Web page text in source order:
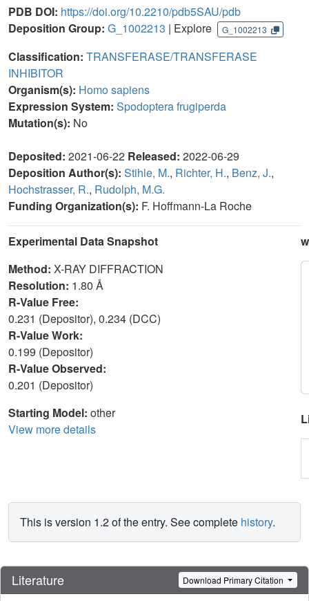
PDB DOI: https://doi.org/10.2210/pdb5SAU/pdb
Deposition Group: G_1002213 | Explore G_1002213
Classification: TRANSFERASE/TRANSFERASE
INHIBITOR
Organism(s): Homo sapiens
Expression System: Spodoptera frugiperda
Mutation(s): No
Deposited: 2021-06-22 Released: 2022-06-29
Deposition Author(s): Stihle, M., Richter, H., Benz, J.,
Hochstrasser, R., Rudolph, M.G.
Funding Organization(s): F. Hoffmann-La Roche
Experimental Data Snapshot
Method: X-RAY DIFFRACTION
Resolution: 1.80 Å
R-Value Free:
0.231 (Depositor), 0.234 (DCC)
R-Value Work:
0.199 (Depositor)
R-Value Observed:
0.201 (Depositor)
Starting Model: other
View more details
This is version 1.2 of the entry. See complete history.
Literature Download Primary Citation